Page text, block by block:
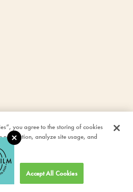
you agree to the storing of cookies
navigation, analyze site usage, and
Accept All Cookies